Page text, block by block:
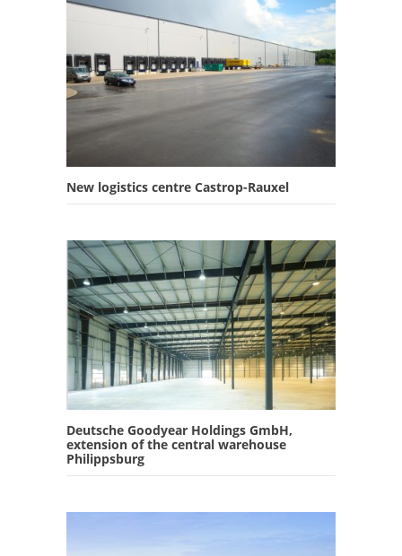
New logistics centre Castrop-Rauxel
Deutsche Goodyear Holdings GmbH,
extension of the central warehouse
Philippsburg